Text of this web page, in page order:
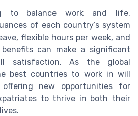
to balance work and life,
of each country’s system
flexible hours per week, and
can make a significant
satisfaction. As the global
best countries to work in will
new opportunities for
to thrive in both their